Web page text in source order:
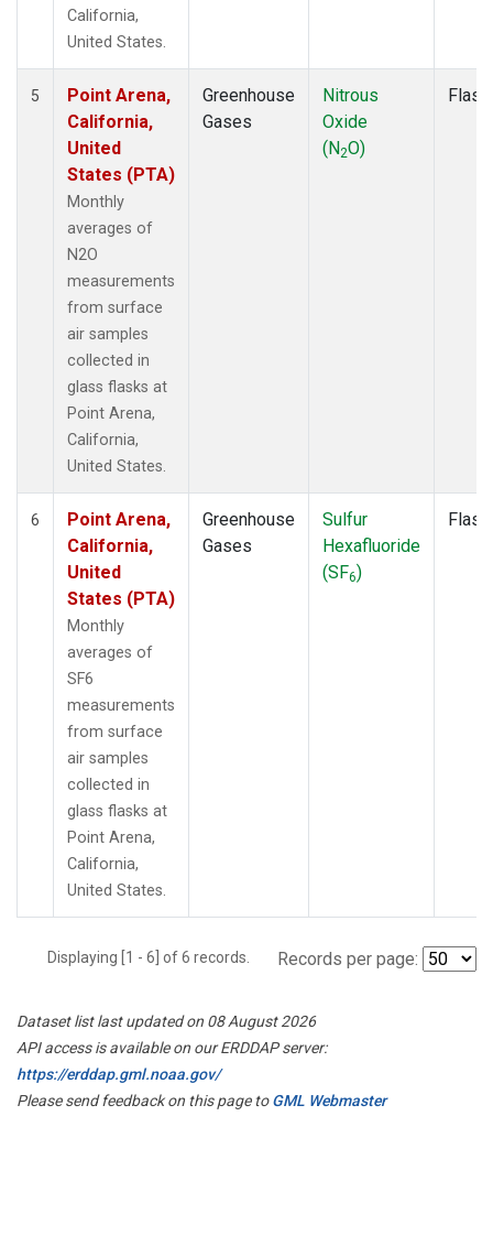
California,
United States.
5
Point Arena,
California,
United
States (PTA)
Monthly
averages of
N2O
measurements
from surface
air samples
collected in
glass flasks at
Point Arena,
California,
United States.
Greenhouse
Gases
Nitrous
Oxide
(N2O)
Flask
6
Point Arena,
California,
United
States (PTA)
Monthly
averages of
SF6
measurements
from surface
air samples
collected in
glass flasks at
Point Arena,
California,
United States.
Greenhouse
Gases
Sulfur
Hexafluoride
(SF6)
Flask
Displaying [1 - 6] of 6 records. Records per page:
Dataset list last updated on 08 August 2026
API access is available on our ERDDAP server:
https://erddap.gml.noaa.gov/
Please send feedback on this page toGML Webmaster